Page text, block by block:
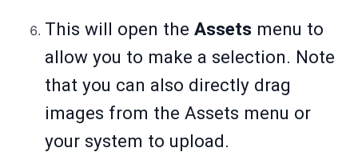
This will open the Assets menu to
allow you to make a selection. Note
that you can also directly drag
images from the Assets menu or
your system to upload.